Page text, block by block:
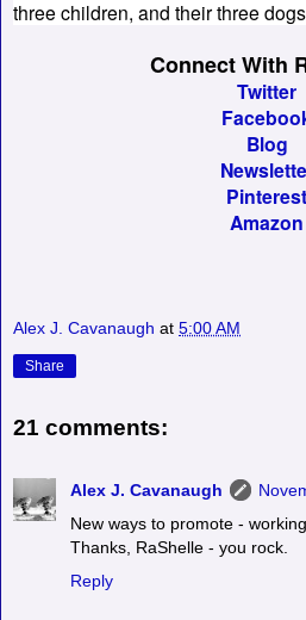
three children, and their three
Connect With
Twitter
Blog
Pinterest
Amazon
Alex J. Cavanaugh at 5:00 AM
Share
21 comments:
Alex J. Cavanaugh
New ways to promote -
Thanks, RaShelle - you rock.
Reply